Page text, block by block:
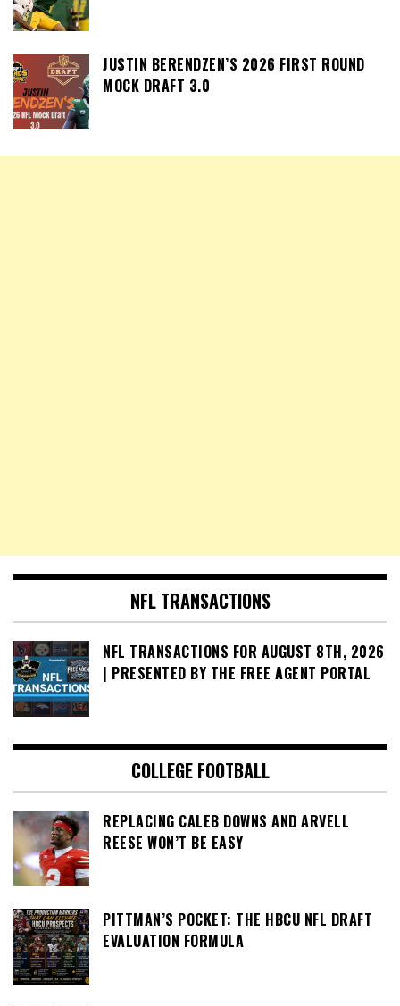
JUSTIN BERENDZEN’S 2026 FIRST ROUND
MOCK DRAFT 3.0
NFL TRANSACTIONS
NFL TRANSACTIONS FOR AUGUST 8TH, 2026
| PRESENTED BY THE FREE AGENT PORTAL
COLLEGE FOOTBALL
REPLACING CALEB DOWNS AND ARVELL
REESE WON’T BE EASY
PITTMAN’S POCKET: THE HBCU NFL DRAFT
EVALUATION FORMULA